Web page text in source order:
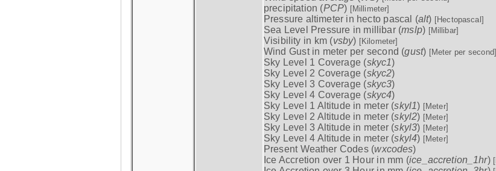
precipitation (PCP) [Millimeter]
Pressure altimeter in hecto pascal (alt) [Hectopascal]
Sea Level Pressure in millibar (mslp) [Millibar]
Visibility in km (vsby) [Kilometer]
Wind Gust in meter per second (gust) [Meter per second]
Sky Level 1 Coverage (skyc1)
Sky Level 2 Coverage (skyc2)
Sky Level 3 Coverage (skyc3)
Sky Level 4 Coverage (skyc4)
Sky Level 1 Altitude in meter (skyl1) [Meter]
Sky Level 2 Altitude in meter (skyl2) [Meter]
Sky Level 3 Altitude in meter (skyl3) [Meter]
Sky Level 4 Altitude in meter (skyl4) [Meter]
Present Weather Codes (wxcodes)
Ice Accretion over 1 Hour in mm (ice_accretion_1hr)